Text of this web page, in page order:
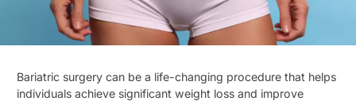
Bariatric surgery can be a life-changing procedure that helps
individuals achieve significant weight loss and improve